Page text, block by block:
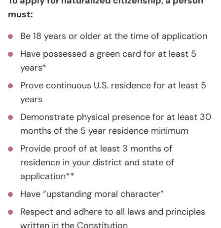
must:
Be 18 years or older at the time of application
Have possessed a green card for at least 5
years*
Prove continuous U.S. residence for at least 5
years
Demonstrate physical presence for at least 30
months of the 5 year residence minimum
Provide proof of at least 3 months of
residence in your district and state of
application**
Have “upstanding moral character”
Respect and adhere to all laws and principles
written in the Constitution